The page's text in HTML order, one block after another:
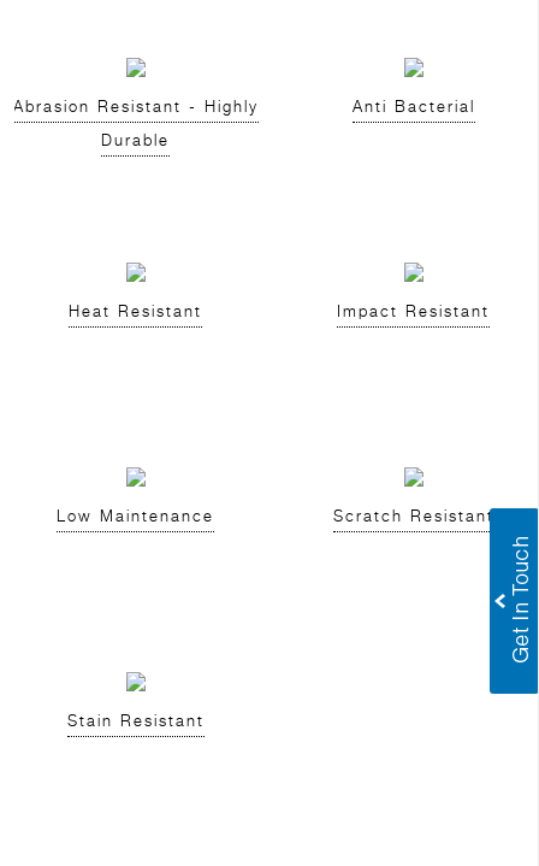
Abrasion Resistant - Highly
Durable
Anti Bacterial
Heat Resistant Impact Resistant
Low Maintenance Scratch Resistant
Stain Resistant